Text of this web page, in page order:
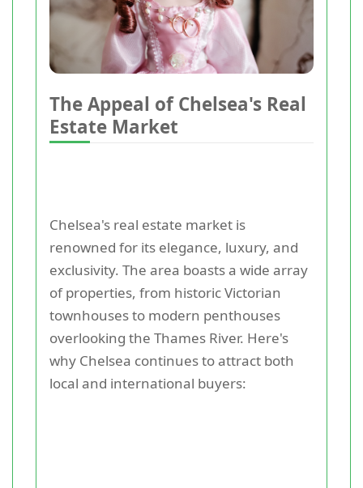
The Appeal of Chelsea's Real
Estate Market
Chelsea's real estate market is
renowned for its elegance, luxury, and
exclusivity. The area boasts a wide array
of properties, from historic Victorian
townhouses to modern penthouses
overlooking the Thames River. Here's
why Chelsea continues to attract both
local and international buyers: